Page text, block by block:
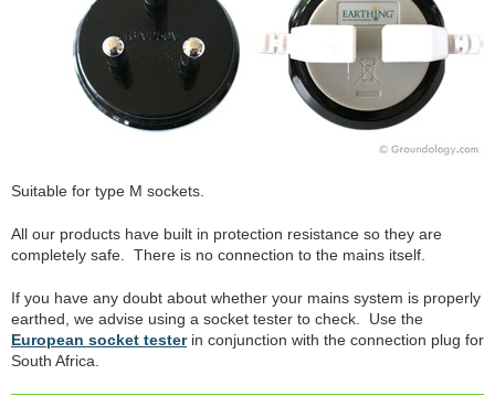
Suitable for type M sockets.
All our products have built in protection resistance so they are
completely safe. There is no connection to the mains itself.
If you have any doubt about whether your mains system is properly
earthed, we advise using a socket tester to check. Use the
European socket testerin conjunction with the connection plug for
South Africa.